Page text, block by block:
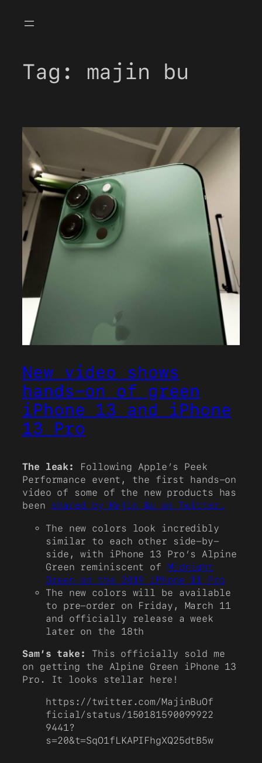
Tag: majin bu
New video shows
hands-on of green
iPhone 13 and iPhone
13 Pro
The leak:
Following Apple’s Peek
Performance event, the first hands-on
video of some of the new products has
been
shared by Majin Bu on Twitter.
The new colors look incredibly
similar to each other side-by-
side, with iPhone 13 Pro’s Alpine
Green reminiscent of Midnight
Green on the 2019 iPhone 11 Pro
The new colors will be available
to pre-order on Friday, March 11
and officially release a week
later on the 18th
Sam’s take:
This officially sold me
on getting the Alpine Green iPhone 13
Pro. It looks stellar here!
https://twitter.com/MajinBuOf
ficial/status/150181590099922
9441?
s=20&t=SqO1fLKAPIFhgXQ25dtB5w